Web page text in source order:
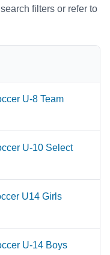
filters or refer to
U-8 Team
U-10 Select
U14 Girls
U-14 Boys